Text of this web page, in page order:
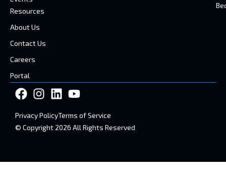
Resources
About Us
Contact Us
Careers
Portal
© Copyright 2026 All Rights Reserved
Privacy PolicyTerms of Service